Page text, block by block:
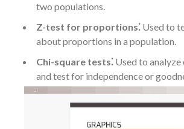
two populations.
Z-test for proportions⁚ Used to
about proportions in a population.
Chi-square tests⁚ Used to
and test for independence or